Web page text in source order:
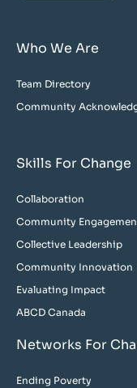
Who We Are
Team Directory
Community
Skills For Change
Collaboration
Community
Collective Leadership
Community Innovation
Evaluating Impact
ABCD Canada
Networks For
Ending Poverty